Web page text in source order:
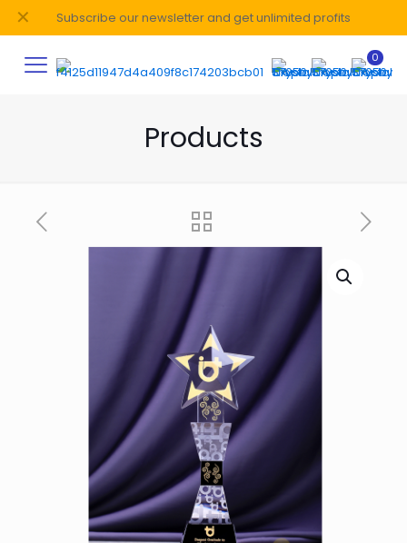
Subscribe our newsletter and get unlimited profits
✕
0
Products